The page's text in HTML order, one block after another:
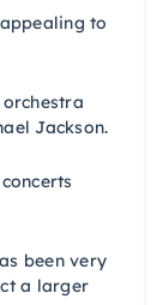
to
Jackson.
been very
a larger